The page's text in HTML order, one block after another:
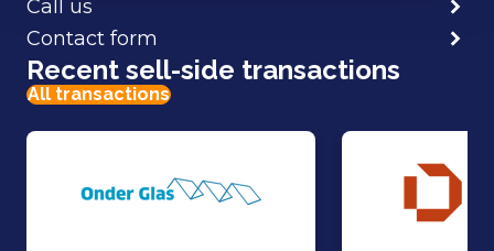
Call us
Contact form
Recent sell-side transactions
All transactions